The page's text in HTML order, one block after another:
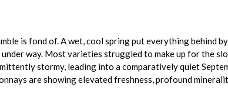
is fond of. A wet, cool spring put everything behind
way. Most varieties struggled to make up for the
stormy, leading into a comparatively quiet
are showing elevated freshness, profound